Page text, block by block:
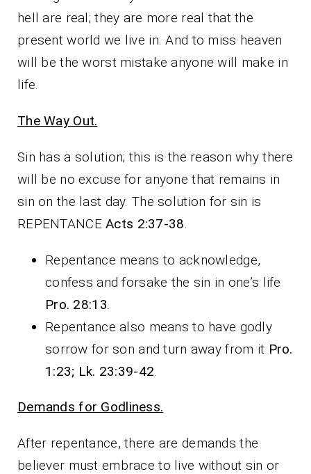
hell are real; they are more real that the
present world we live in. And to miss heaven
will be the worst mistake anyone will make in
life.
The Way Out.
Sin has a solution; this is the reason why there
will be no excuse for anyone that remains in
sin on the last day. The solution for sin is
REPENTANCEActs 2:37-38.
Repentance means to acknowledge,
confess and forsake the sin in one’s life
Pro. 28:13.
Repentance also means to have godly
sorrow for son and turn away from it Pro.
1:23; Lk. 23:39-42.
Demands for Godliness.
After repentance, there are demands the
believer must embrace to live without sin or